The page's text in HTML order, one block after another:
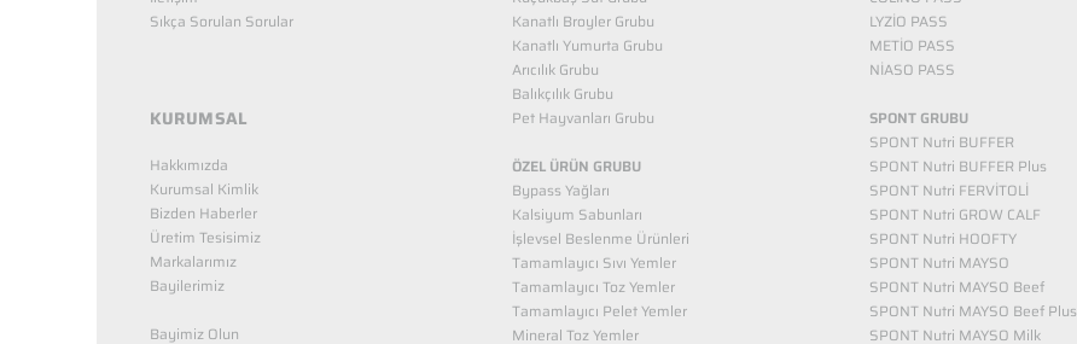
Sıkça Sorulan Sorular
KURUMSAL
Hakkımızda
Kurumsal Kimlik
Bizden Haberler
Üretim Tesisimiz
Markalarımız
Bayilerimiz
Bayimiz Olun
Kanatlı Broyler Grubu
Kanatlı Yumurta Grubu
Arıcılık Grubu
Balıkçılık Grubu
Pet Hayvanları Grubu
ÖZEL ÜRÜN GRUBU
Bypass Yağları
Kalsiyum Sabunları
İşlevsel Beslenme Ürünleri
Tamamlayıcı Sıvı Yemler​
Tamamlayıcı Toz Yemler
Tamamlayıcı Pelet Yemler
Mineral Toz Yemler
LYZİO PASS
METİO PASS
NİASO PASS
SPONT GRUBU
SPONT Nutri BUFFER
SPONT Nutri BUFFER Plus
SPONT Nutri FERVİTOLİ
SPONT Nutri GROW CALF
SPONT Nutri HOOFTY
SPONT Nutri MAYSO
SPONT Nutri MAYSO Beef
SPONT Nutri MAYSO Beef Plus
SPONT Nutri MAYSO Milk